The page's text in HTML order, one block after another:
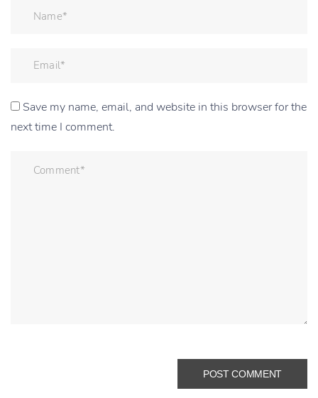
Save my name, email, and website in this browser for the
next time I comment.